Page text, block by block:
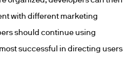
with different marketing
should continue using
successful in directing users